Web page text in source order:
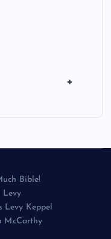
+
Bible!
Levy
Levy Keppel
McCarthy